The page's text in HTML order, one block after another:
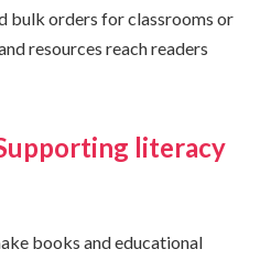
bulk orders for classrooms or
resources reach readers
literacy
books and educational